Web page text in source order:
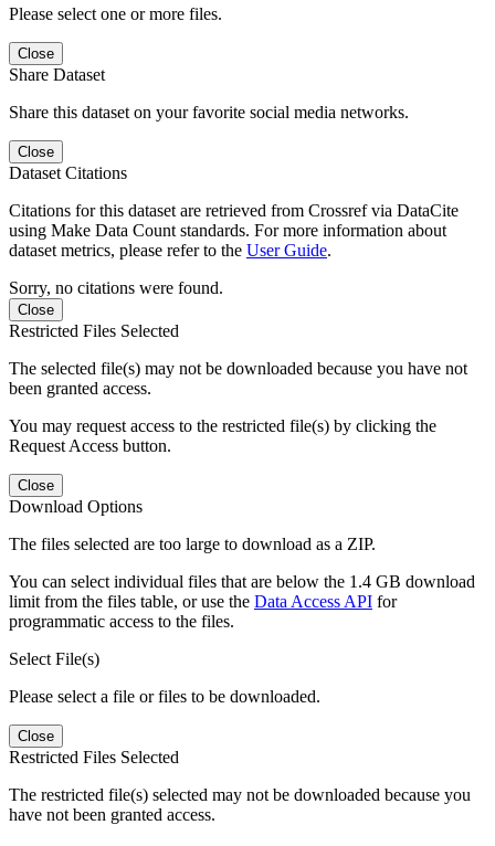
Please select one or more files.
Close
Share Dataset
Share this dataset on your favorite social media networks.
Close
Dataset Citations
Citations for this dataset are retrieved from Crossref via DataCite
using Make Data Count standards. For more information about
dataset metrics, please refer to the User Guide.
Sorry, no citations were found.
Close
Restricted Files Selected
The selected file(s) may not be downloaded because you have not
been granted access.
You may request access to the restricted file(s) by clicking the
Request Access button.
Close
Download Options
The files selected are too large to download as a ZIP.
You can select individual files that are below the 1.4 GB download
limit from the files table, or use the Data Access API for
programmatic access to the files.
Select File(s)
Please select a file or files to be downloaded.
Close
Restricted Files Selected
The restricted file(s) selected may not be downloaded because you
have not been granted access.